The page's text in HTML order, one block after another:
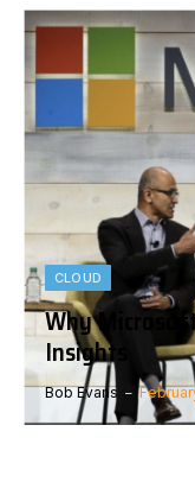
CLOUD
Why
Insights
Bob Evans